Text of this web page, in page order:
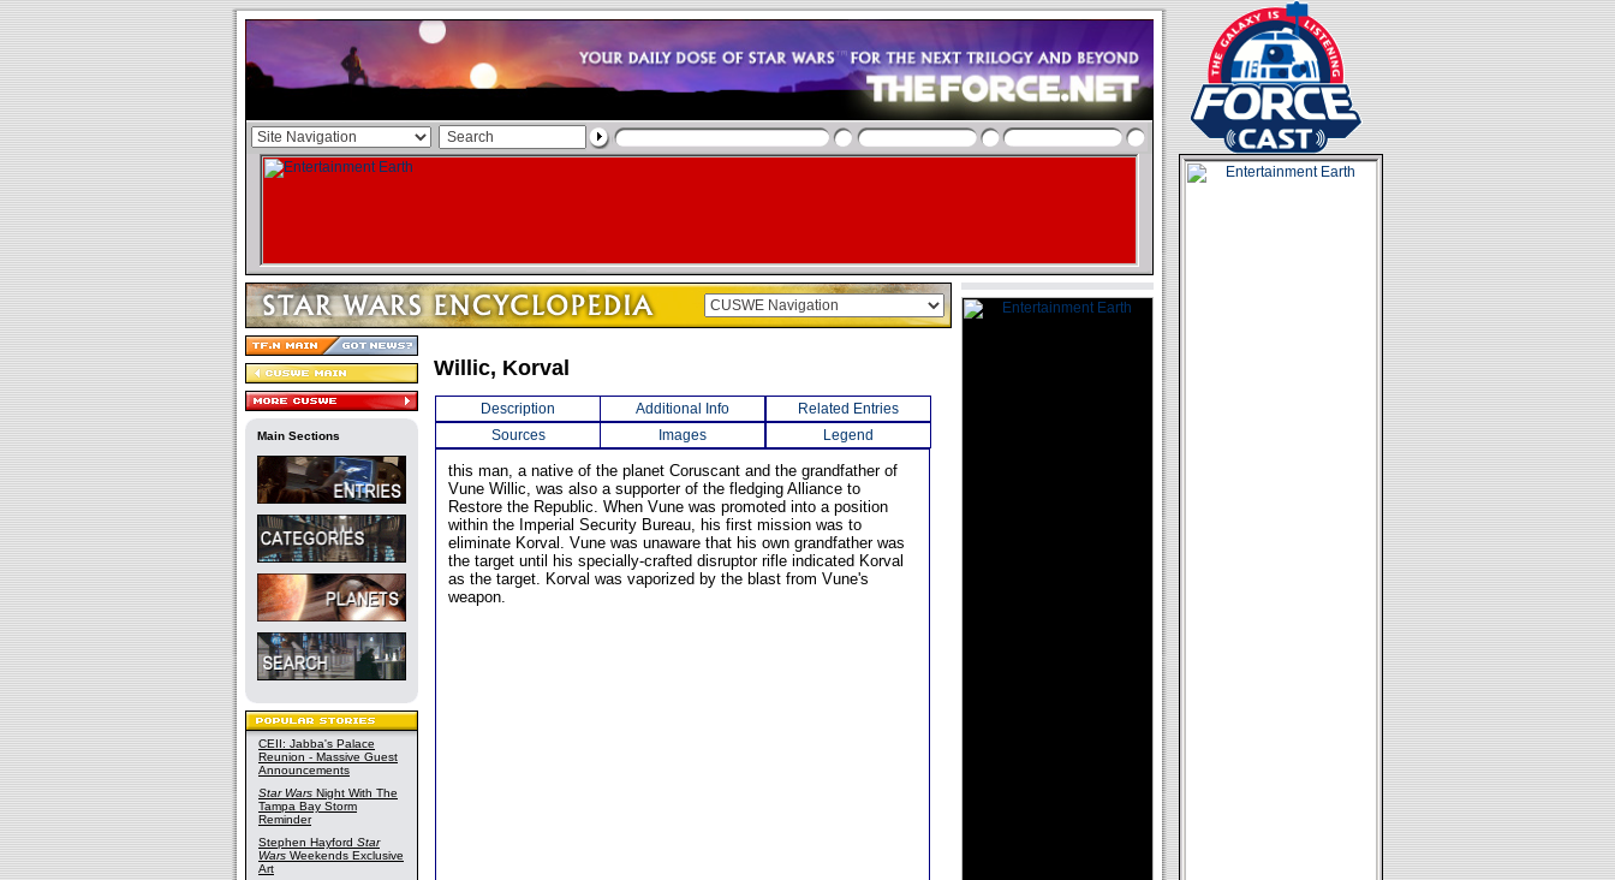
Main Sections
CEII: Jabba's Palace
Reunion - Massive Guest
Announcements
Star Wars Night With The
Tampa Bay Storm
Reminder
Stephen Hayford Star
Wars Weekends Exclusive
Art
Willic, Korval
Description Additional Info
Related Entries
Sources
Images Legend
this man, a native of the planet Coruscant and the grandfather of
Vune Willic, was also a supporter of the fledging Alliance to
Restore the Republic. When Vune was promoted into a position
within the Imperial Security Bureau, his first mission was to
eliminate Korval. Vune was unaware that his own grandfather was
the target until his specially-crafted disruptor rifle indicated Korval
as the target. Korval was vaporized by the blast from Vune's
weapon.